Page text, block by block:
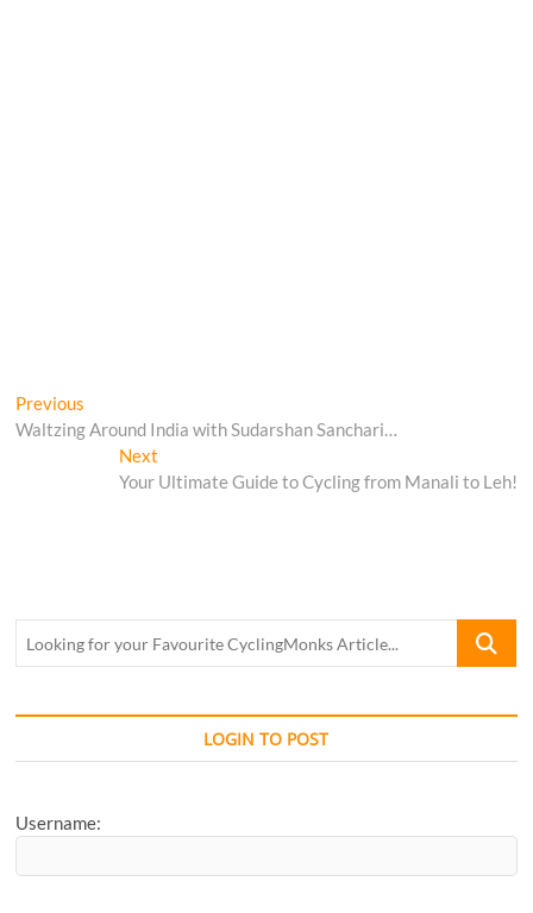
Post
navigation
Previous
post:
Waltzing Around India with Sudarshan Sanchari…
NextNext
post:
Your Ultimate Guide to Cycling from Manali to Leh!
Looking
Favourite
Article...
LOGIN TO POST
Username: